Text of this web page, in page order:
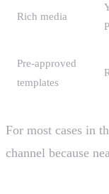
Rich media
Pre-approved
templates
For most cases in
channel because